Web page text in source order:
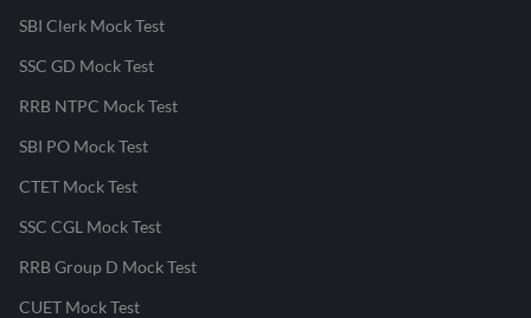
SBI Clerk Mock Test
SSC GD Mock Test
RRB NTPC Mock Test
SBI PO Mock Test
CTET Mock Test
SSC CGL Mock Test
RRB Group D Mock Test
CUET Mock Test